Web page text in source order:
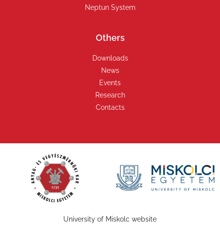
Neptun System
Others
Downloads
News
Events
Research
Contacts
University of Miskolc website